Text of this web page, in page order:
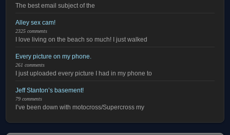
The best email subject of the
Alley sex cam!
2325 comments
I love living on the beach so much! I just walked
Every picture on my phone.
261 comments
I just uploaded every picture I had in my phone to
Jeff Stanton’s basement!
79 comments
I’ve been down with motocross/Supercross my